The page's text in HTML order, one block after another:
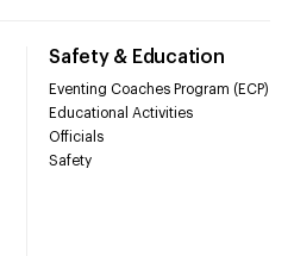
Safety & Education
Eventing Coaches Program (ECP)
Educational Activities
Officials
Safety